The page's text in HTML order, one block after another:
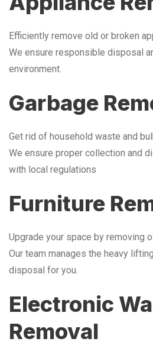
Efficiently remove old or broken
We ensure responsible disposal
environment.
Garbage
Get rid of household waste and
We ensure proper collection and
with local regulations
Furniture
Upgrade your space by removing
Our team manages the heavy
disposal for you.
Electronic
Removal